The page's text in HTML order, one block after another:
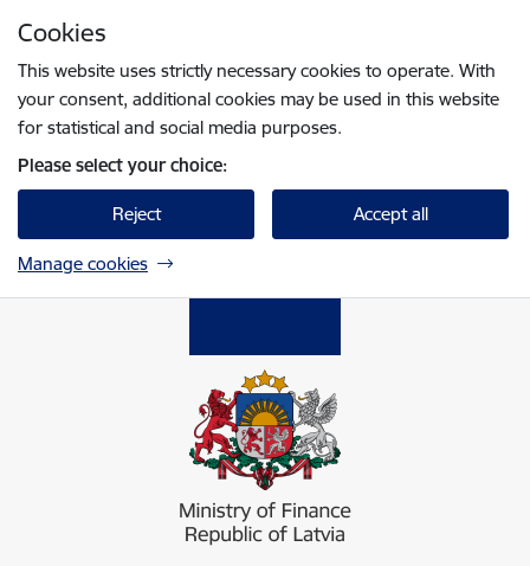
Cookies
This website uses strictly necessary cookies to operate. With
your consent, additional cookies may be used in this website
for statistical and social media purposes.
Please select your choice:
Reject Accept all
Manage cookies